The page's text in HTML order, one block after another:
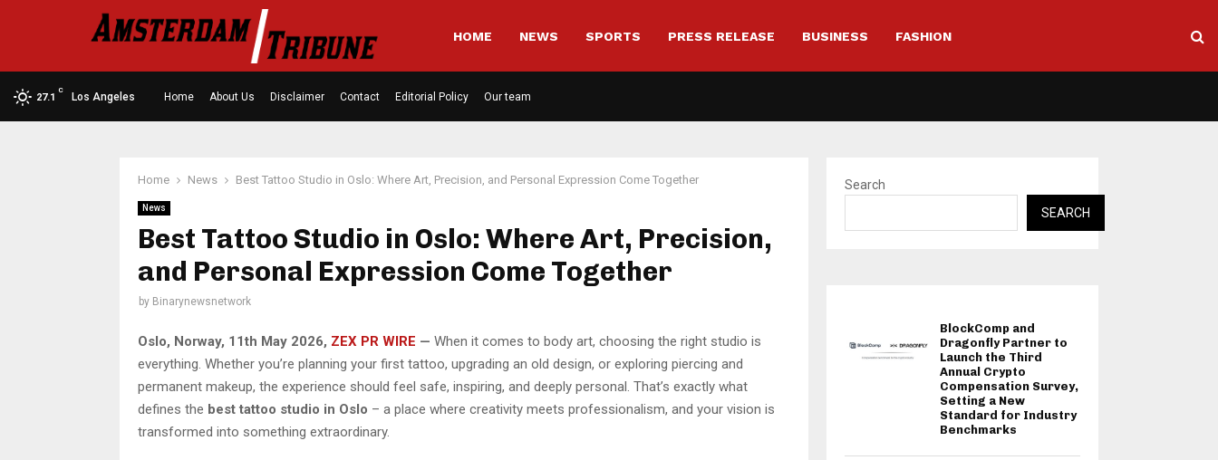
HOME NEWS SPORTS PRESS RELEASE BUSINESS FASHION
27.1
C
Los Angeles Home About Us Disclaimer Contact Editorial Policy Our team
Home News Best Tattoo Studio in Oslo: Where Art, Precision, and Personal Expression Come Together
News
Best Tattoo Studio in Oslo: Where Art, Precision,
and Personal Expression Come Together
by Binarynewsnetwork
Oslo, Norway, 11th May 2026, ZEX PR WIRE — When it comes to body art, choosing the right studio is
everything. Whether you’re planning your first tattoo, upgrading an old design, or exploring piercing and
permanent makeup, the experience should feel safe, inspiring, and deeply personal. That’s exactly what
defines the best tattoo studio in Oslo – a place where creativity meets professionalism, and your vision is
transformed into something extraordinary.
Search
SEARCH
BlockComp and
Dragonfly Partner to
Launch the Third
Annual Crypto
Compensation Survey,
Setting a New
Standard for Industry
Benchmarks